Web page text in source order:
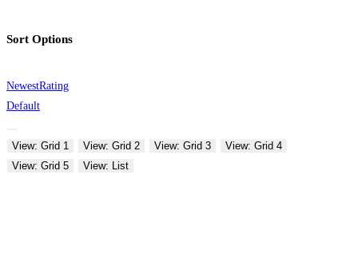
Sort Options
NewestRating
Default
View: Grid 1 View: Grid 2 View: Grid 3
View: Grid 4
View: Grid 5
View: List